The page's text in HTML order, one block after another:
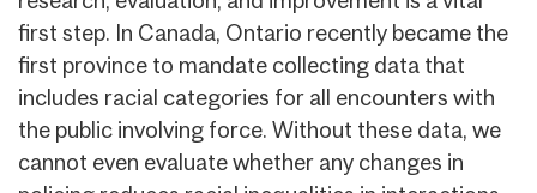
first step. In Canada, Ontario recently became the
first province to mandate collecting data that
includes racial categories for all encounters with
the public involving force. Without these data, we
cannot even evaluate whether any changes in